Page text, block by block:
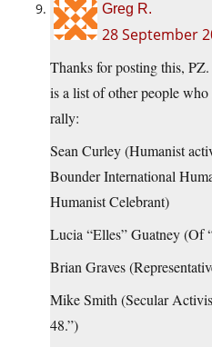
Greg R.
28 September
Thanks for posting this,
is a list of other people who
rally:
Sean Curley (Humanist
Bounder International
Humanist Celebrant)
Lucia “Elles” Guatney (Of
Brian Graves
Mike Smith (Secular
48.”)